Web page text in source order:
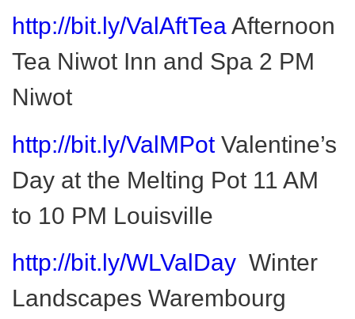
http://bit.ly/ValAftTeaAfternoon
Tea Niwot Inn and Spa 2 PM
Niwot
http://bit.ly/ValMPotValentine’s
Day at the Melting Pot 11 AM
to 10 PM Louisville
http://bit.ly/WLValDay Winter
Landscapes Warembourg